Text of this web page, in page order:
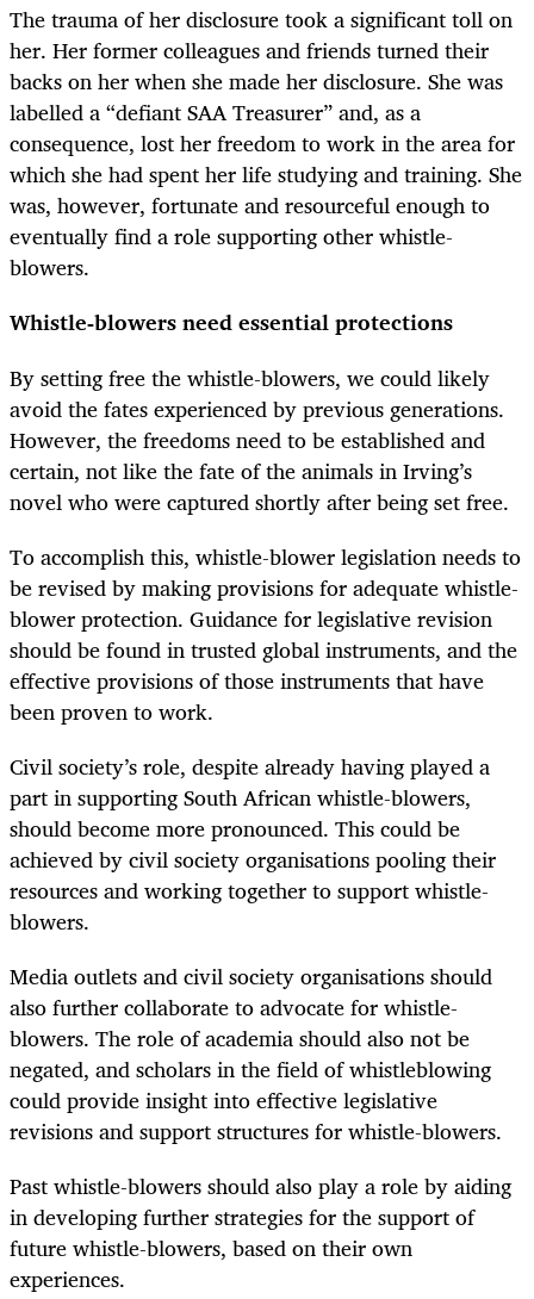
The trauma of her disclosure took a significant toll on
her. Her former colleagues and friends turned their
backs on her when she made her disclosure. She was
labelled a “defiant SAA Treasurer” and, as a
consequence, lost her freedom to work in the area for
which she had spent her life studying and training. She
was, however, fortunate and resourceful enough to
eventually find a role supporting other whistle-
blowers.
Whistle-blowers need essential protections
By setting free the whistle-blowers, we could likely
avoid the fates experienced by previous generations.
However, the freedoms need to be established and
certain, not like the fate of the animals in Irving’s
novel who were captured shortly after being set free.
To accomplish this, whistle-blower legislation needs to
be revised by making provisions for adequate whistle-
blower protection. Guidance for legislative revision
should be found in trusted global instruments, and the
effective provisions of those instruments that have
been proven to work.
Civil society’s role, despite already having played a
part in supporting South African whistle-blowers,
should become more pronounced. This could be
achieved by civil society organisations pooling their
resources and working together to support whistle-
blowers.
Media outlets and civil society organisations should
also further collaborate to advocate for whistle-
blowers. The role of academia should also not be
negated, and scholars in the field of whistleblowing
could provide insight into effective legislative
revisions and support structures for whistle-blowers.
Past whistle-blowers should also play a role by aiding
in developing further strategies for the support of
future whistle-blowers, based on their own
experiences.